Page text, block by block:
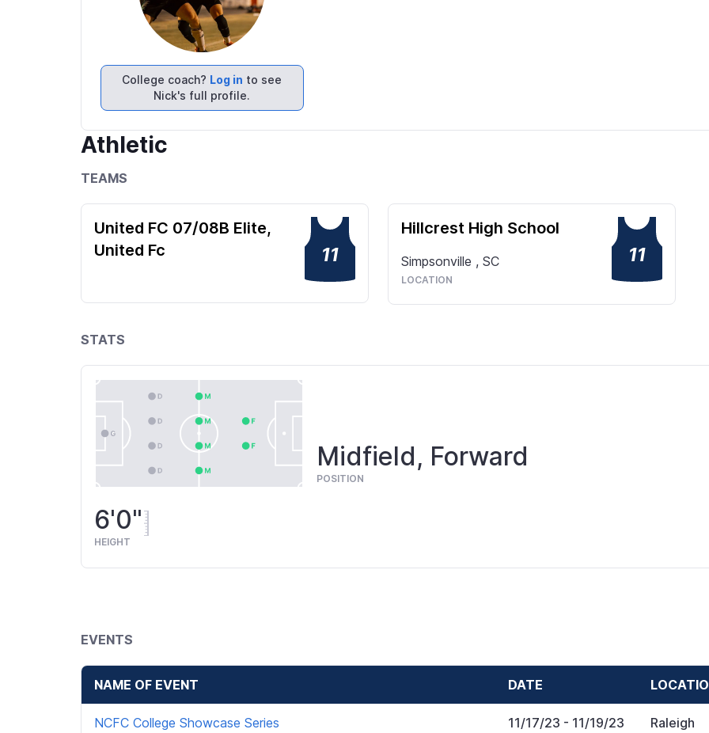
College coach? Log in to see
Nick's full profile.
Athletic
TEAMS
United FC 07/08B Elite,
United Fc
11
Hillcrest High School
Simpsonville , SC
LOCATION
11
STATS
Midfield, Forward
POSITION
6'0"
HEIGHT
EVENTS
NAME OF EVENT DATE
NCFC College Showcase Series 11/17/23 - 11/19/23 Raleigh